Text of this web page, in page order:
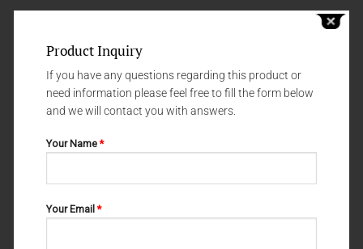
10-401-195
Product Inquiry
If you have any questions regarding this product or
need information please feel free to fill the form below
and we will contact you with answers.
Your Name*
Your Email*